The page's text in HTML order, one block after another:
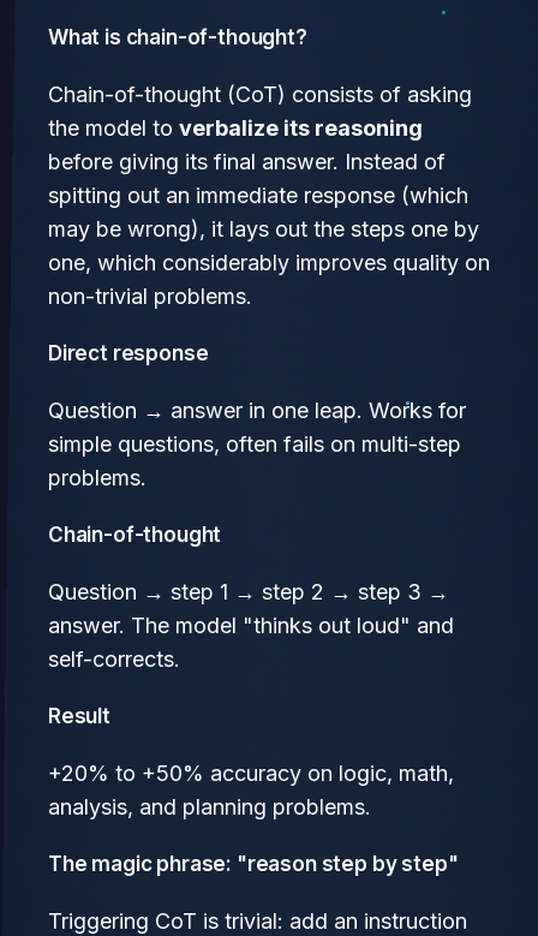
What is chain-of-thought?
Chain-of-thought (CoT) consists of asking
the model to verbalize its reasoning
before giving its final answer. Instead of
spitting out an immediate response (which
may be wrong), it lays out the steps one by
one, which considerably improves quality on
non-trivial problems.
Direct response
Question → answer in one leap. Works for
simple questions, often fails on multi-step
problems.
Chain-of-thought
Question → step 1 → step 2 → step 3 →
answer. The model "thinks out loud" and
self-corrects.
Result
+20% to +50% accuracy on logic, math,
analysis, and planning problems.
The magic phrase: "reason step by step"
Triggering CoT is trivial: add an instruction